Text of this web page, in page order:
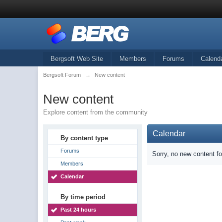
Bergsoft Web Site Members Forums
Bergsoft Forum → New content
New content
Explore content from the community
By content type
Forums
Members
Calendar
By time period
Past 24 hours
Calendar
Sorry, no new content